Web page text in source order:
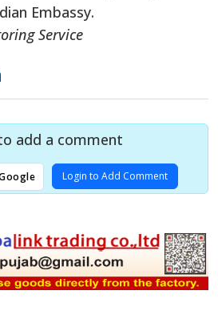
Embassy.
Service
add a comment
Login to Add Comment